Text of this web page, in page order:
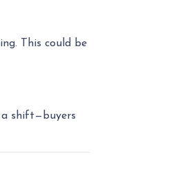
This could be
a shift—buyers